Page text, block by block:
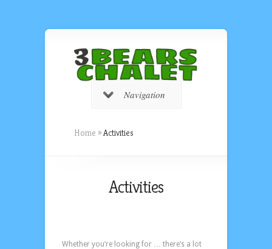
Navigation
Home »Activities
Activities
Whether you’re looking for … there’s a lot